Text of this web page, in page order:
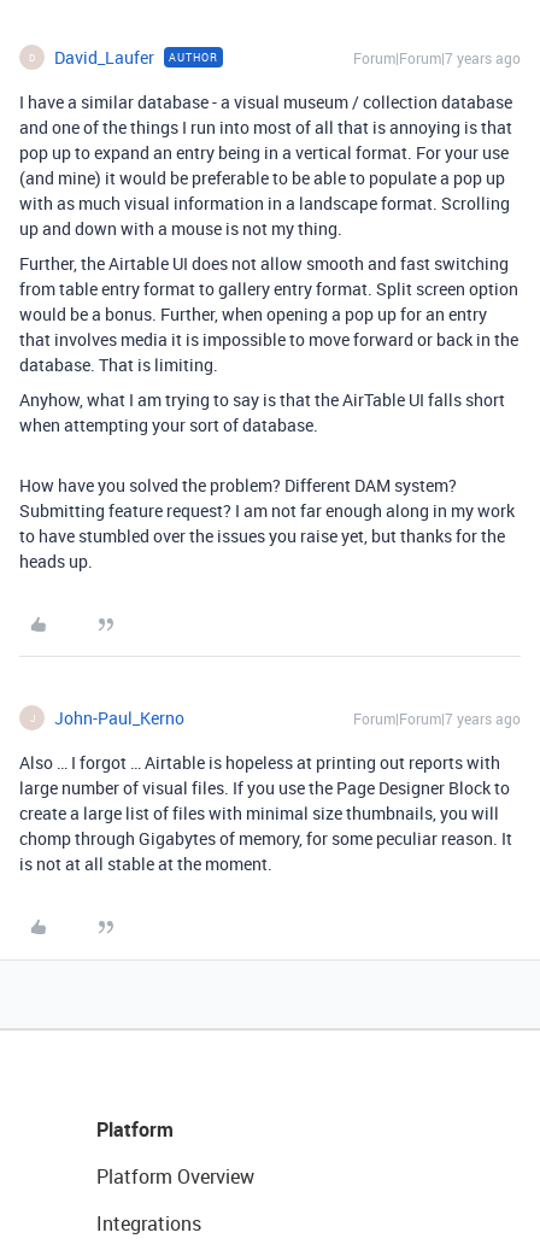
D David_Laufer AUTHOR Forum|Forum|7 years ago
I have a similar database - a visual museum / collection database
and one of the things I run into most of all that is annoying is that
pop up to expand an entry being in a vertical format. For your use
(and mine) it would be preferable to be able to populate a pop up
with as much visual information in a landscape format. Scrolling
up and down with a mouse is not my thing.
Further, the Airtable UI does not allow smooth and fast switching
from table entry format to gallery entry format. Split screen option
would be a bonus. Further, when opening a pop up for an entry
that involves media it is impossible to move forward or back in the
database. That is limiting.
Anyhow, what I am trying to say is that the AirTable UI falls short
when attempting your sort of database.
How have you solved the problem? Different DAM system?
Submitting feature request? I am not far enough along in my work
to have stumbled over the issues you raise yet, but thanks for the
heads up.
J John-Paul_Kerno Forum|Forum|7 years ago
Also … I forgot … Airtable is hopeless at printing out reports with
large number of visual files. If you use the Page Designer Block to
create a large list of files with minimal size thumbnails, you will
chomp through Gigabytes of memory, for some peculiar reason. It
is not at all stable at the moment.
Platform
Platform Overview
Integrations